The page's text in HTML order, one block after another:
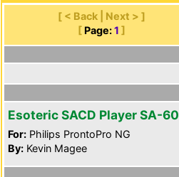
[ < Back | Next > ]
[ Page: 1 ]
Esoteric SACD Player SA-60
For: Philips ProntoPro NG
By: Kevin Magee